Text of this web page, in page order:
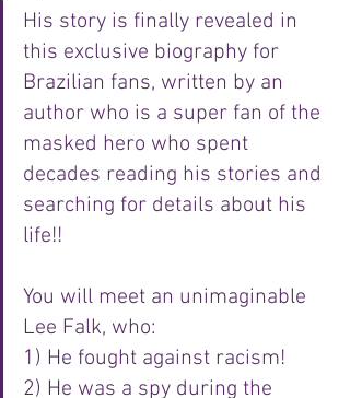
His story is finally revealed in
this exclusive biography for
Brazilian fans, written by an
author who is a super fan of the
masked hero who spent
decades reading his stories and
searching for details about his
life!!
You will meet an unimaginable
Lee Falk, who:
1) He fought against racism!
2) He was a spy during the